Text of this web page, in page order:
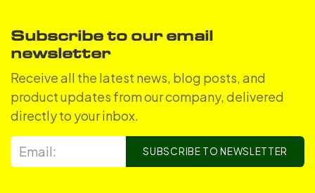
Subscribe to our email
newsletter
Receive all the latest news, blog posts, and
product updates from our company, delivered
directly to your inbox.
SUBSCRIBE TO NEWSLETTER